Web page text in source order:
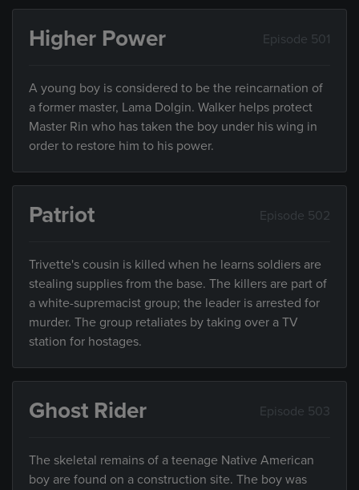
Higher Power Episode 501
A young boy is considered to be the reincarnation of
a former master, Lama Dolgin. Walker helps protect
Master Rin who has taken the boy under his wing in
order to restore him to his power.
Patriot Episode 502
Trivette's cousin is killed when he learns soldiers are
stealing supplies from the base. The killers are part of
a white-supremacist group; the leader is arrested for
murder. The group retaliates by taking over a TV
station for hostages.
Ghost Rider Episode 503
The skeletal remains of a teenage Native American
boy are found on a construction site. The boy was